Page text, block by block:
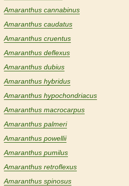
Amaranthus cannabinus
Amaranthus caudatus
Amaranthus cruentus
Amaranthus deflexus
Amaranthus dubius
Amaranthus hybridus
Amaranthus hypochondriacus
Amaranthus macrocarpus
Amaranthus palmeri
Amaranthus powellii
Amaranthus pumilus
Amaranthus retroflexus
Amaranthus spinosus